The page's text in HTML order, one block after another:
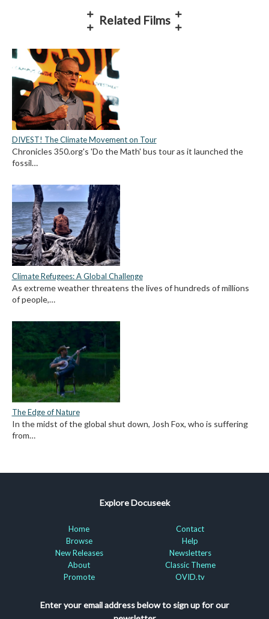
Related Films
DIVEST! The Climate Movement on Tour
Chronicles 350.org's 'Do the Math' bus tour as it launched the
fossil…
Climate Refugees: A Global Challenge
As extreme weather threatens the lives of hundreds of millions
of people,…
The Edge of Nature
In the midst of the global shut down, Josh Fox, who is suffering
from…
Explore Docuseek
Home
Browse
New Releases
About
Promote
Contact
Help
Newsletters
Classic Theme
OVID.tv
Enter your email address below to sign up for our